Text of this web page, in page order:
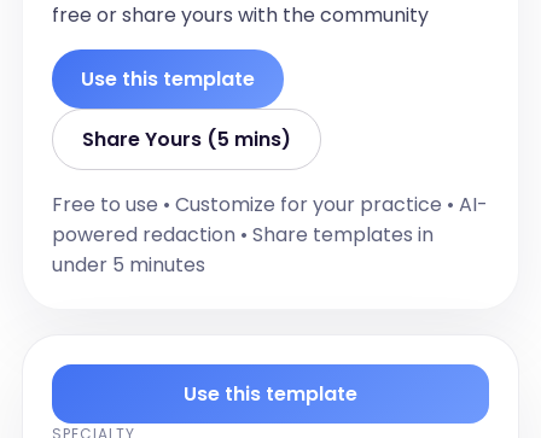
free or share yours with the community
Use this template
Share Yours (5 mins)
Free to use • Customize for your practice • AI-
powered redaction • Share templates in
under 5 minutes
Use this template
SPECIALTY